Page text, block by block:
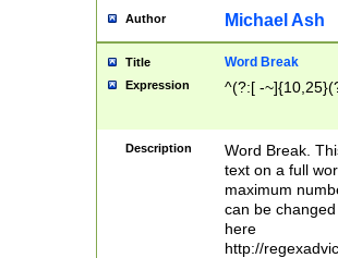
Author Michael Ash
Title Word Break
Expression ^(?:[ -
Description
Word Break.
text on a full
maximum
can be
here
http://